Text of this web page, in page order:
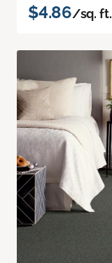
$4.86/sq. ft.